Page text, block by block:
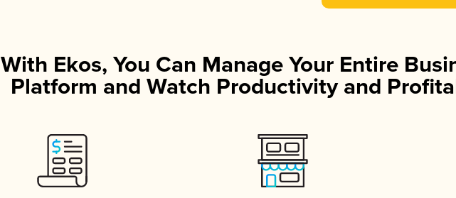
With Ekos, You Can Manage Your Entire
Platform and Watch Productivity and